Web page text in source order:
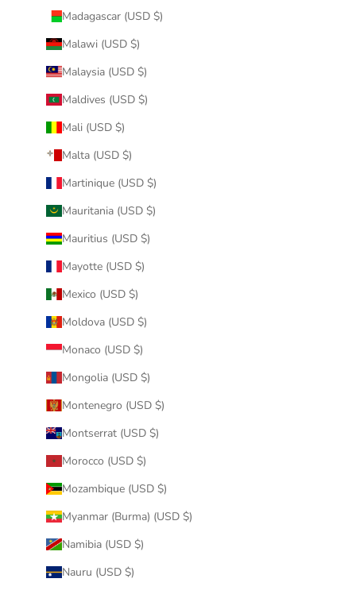
Madagascar (USD $)
Malawi (USD $)
Malaysia (USD $)
Maldives (USD $)
Mali (USD $)
Malta (USD $)
Martinique (USD $)
Mauritania (USD $)
Mauritius (USD $)
Mayotte (USD $)
Mexico (USD $)
Moldova (USD $)
Monaco (USD $)
Mongolia (USD $)
Montenegro (USD $)
Montserrat (USD $)
Morocco (USD $)
Mozambique (USD $)
Myanmar (Burma) (USD $)
Namibia (USD $)
Nauru (USD $)